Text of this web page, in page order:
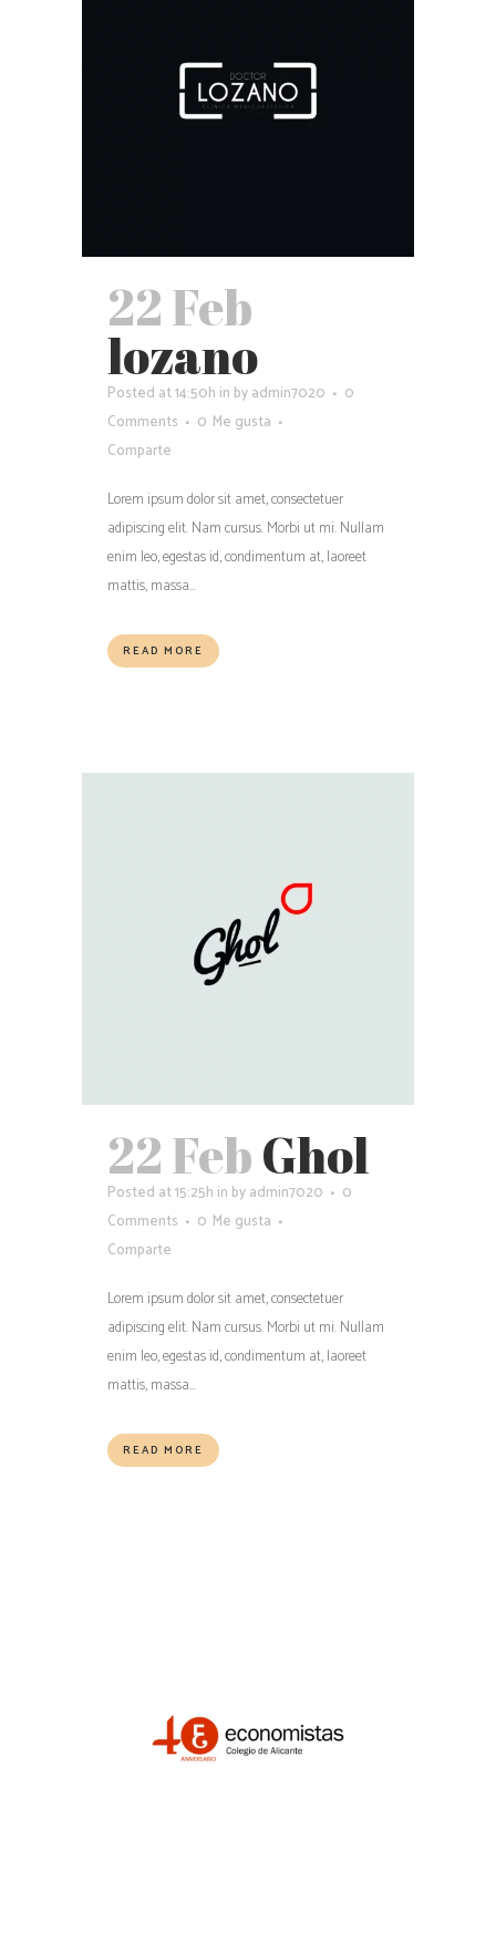
22 Feb
lozano
Posted at 14:50h in byadmin7020
0
Comments
0 Me gusta
Comparte
Lorem ipsum dolor sit amet, consectetuer
adipiscing elit. Nam cursus. Morbi ut mi. Nullam
enim leo, egestas id, condimentum at, laoreet
mattis, massa...
READ MORE
22 FebGhol
Posted at 15:25h in byadmin7020
0
Comments
0 Me gusta
Comparte
Lorem ipsum dolor sit amet, consectetuer
adipiscing elit. Nam cursus. Morbi ut mi. Nullam
enim leo, egestas id, condimentum at, laoreet
mattis, massa...
READ MORE